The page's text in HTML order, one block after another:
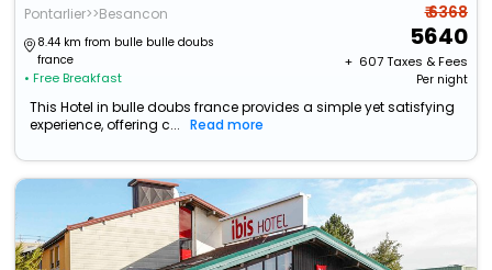
Pontarlier>>Besancon
8.44 km from bulle bulle doubs
france
• Free Breakfast
₹ 6368
5640
+ ₹ 607Taxes & Fees
Per night
This Hotel in bulle doubs france provides a simple yet satisfying
experience, offering c...
Read more